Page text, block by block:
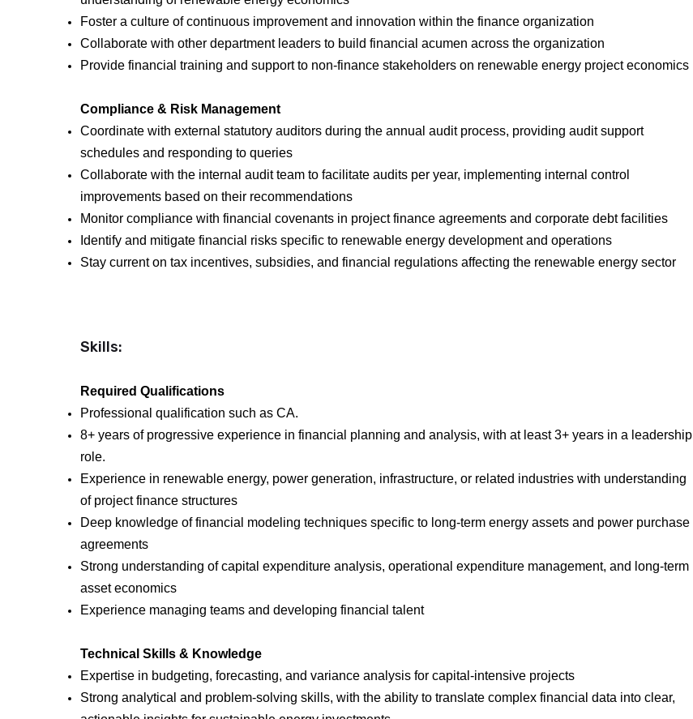
Foster a culture of continuous improvement and innovation within the finance organization
Collaborate with other department leaders to build financial acumen across the organization
Provide financial training and support to non-finance stakeholders on renewable energy project economics
Compliance & Risk Management
Coordinate with external statutory auditors during the annual audit process, providing audit support
schedules and responding to queries
Collaborate with the internal audit team to facilitate audits per year, implementing internal control
improvements based on their recommendations
Monitor compliance with financial covenants in project finance agreements and corporate debt facilities
Identify and mitigate financial risks specific to renewable energy development and operations
Stay current on tax incentives, subsidies, and financial regulations affecting the renewable energy sector
Skills:
Required Qualifications
Professional qualification such as CA.
8+ years of progressive experience in financial planning and analysis, with at least 3+ years in a leadership
role.
Experience in renewable energy, power generation, infrastructure, or related industries with understanding
of project finance structures
Deep knowledge of financial modeling techniques specific to long-term energy assets and power purchase
agreements
Strong understanding of capital expenditure analysis, operational expenditure management, and long-term
asset economics
Experience managing teams and developing financial talent
Technical Skills & Knowledge
Expertise in budgeting, forecasting, and variance analysis for capital-intensive projects
Strong analytical and problem-solving skills, with the ability to translate complex financial data into clear,